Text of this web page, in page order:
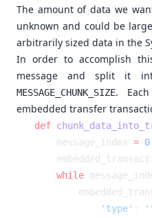
The amount of data we
unknown and could be
arbitrarily sized data in the
In order to accomplish
message and split it
MESSAGE_CHUNK_SIZE.
embedded transfer
def
    message_index
=
    while
            'type'
: